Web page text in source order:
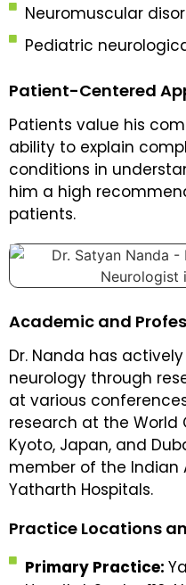
Neuromuscular
Pediatric
Patient-Centered
Patients value his
ability to explain
conditions in
him a high
patients.
Academic and
Dr. Nanda has
neurology through
at various
research at the World
Kyoto, Japan, and
member of the Indian
Yatharth Hospitals.
Practice Locations
Primary Practice: